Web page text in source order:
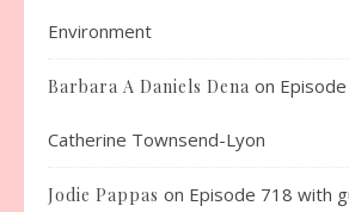
Environment
Barbara A Daniels Dena on
Catherine Townsend-Lyon
Jodie Pappas on Episode 718 with